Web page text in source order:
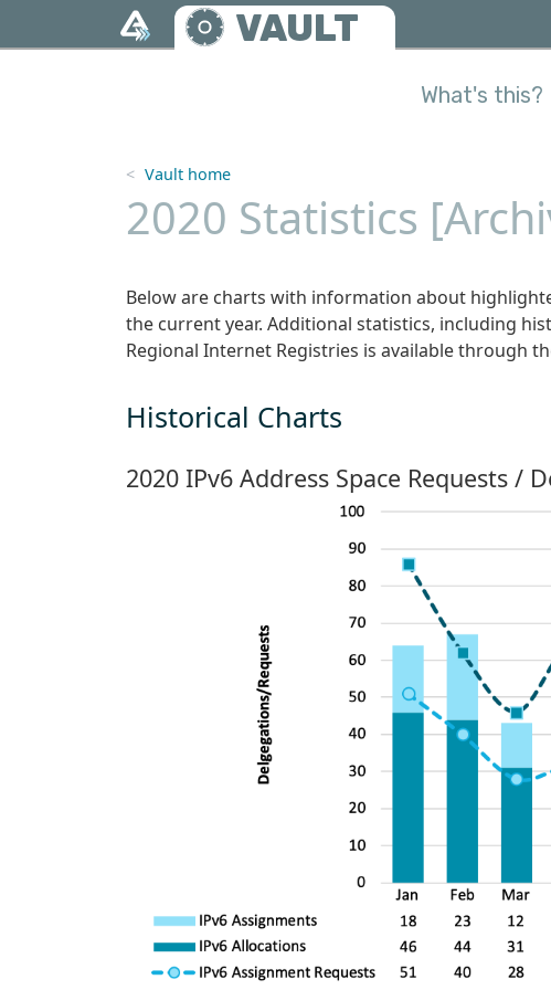
Skip to main content VAULT
What's this?
Vault home
2020 Statistics
Below are charts with information about
the current year. Additional statistics, including
Regional Internet Registries is available through
Historical Charts
2020 IPv6 Address Space Requests /